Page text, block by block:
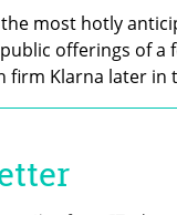
most hotly
offerings of a
firm Klarna later in